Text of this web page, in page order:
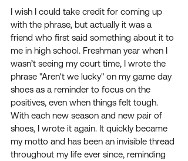
I wish I could take credit for coming up
with the phrase, but actually it was a
friend who first said something about it to
me in high school. Freshman year when I
wasn’t seeing my court time, I wrote the
phrase "Aren't we lucky" on my game day
shoes as a reminder to focus on the
positives, even when things felt tough.
With each new season and new pair of
shoes, I wrote it again. It quickly became
my motto and has been an invisible thread
throughout my life ever since, reminding